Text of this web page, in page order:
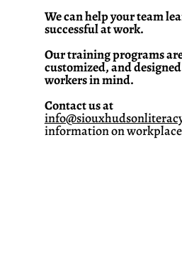
We can help your team
successful at work.
Our training programs
customized, and
workers in mind.
Contact us at
information on